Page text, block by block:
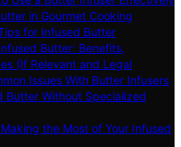
in Gourmet Cooking
for Infused Butter
Butter: Benefits,
(If Relevant and Legal
Issues With Butter Infusers
Butter Without Specialized
the Most of Your Infused